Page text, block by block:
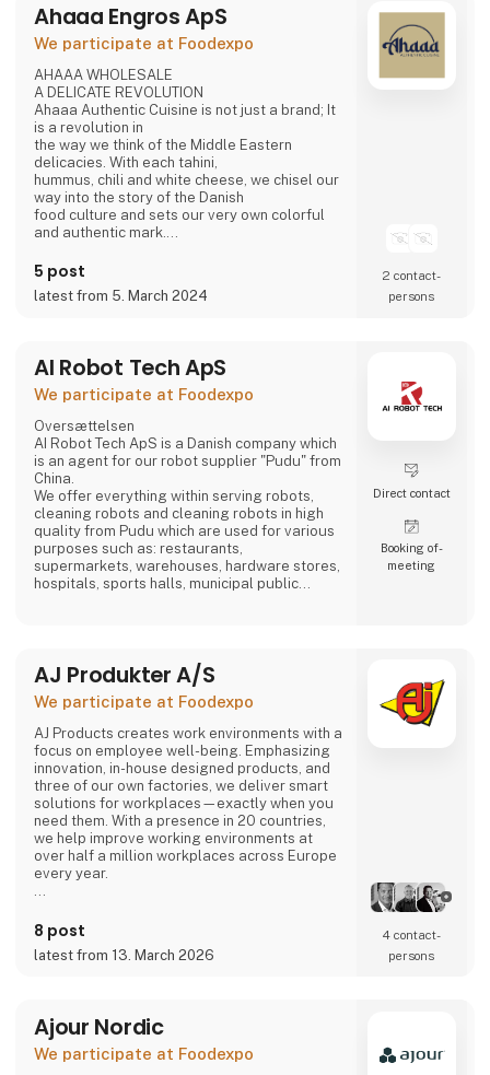
Ahaaa Engros ApS
We participate at Foodexpo
AHAAA WHOLESALE
A DELICATE REVOLUTION
Ahaaa Authentic Cuisine is not just a brand; It
is a revolution in
the way we think of the Middle Eastern
delicacies. With each tahini,
hummus, chili and white cheese, we chisel our
way into the story of the Danish
food culture and sets our very own colorful
and authentic mark.
Bring the Ahaaa magic into you.
5 post
latest from 5. March 2024
2 contact­
persons
AI Robot Tech ApS
We participate at Foodexpo
Oversættelsen
AI Robot Tech ApS is a Danish company which
is an agent for our robot supplier "Pudu" from
China.
We offer everything within serving robots,
cleaning robots and cleaning robots in high
quality from Pudu which are used for various
purposes such as: restaurants,
supermarkets, warehouses, hardware stores,
hospitals, sports halls, municipal public
comes or not, the robot can solve most of the
Contact us to hear more...
Direct contact
Booking of­
meeting
AJ Produkter A/S
We participate at Foodexpo
AJ Products creates work environments with a
focus on employee well-being. Emphasizing
innovation, in-house designed products, and
three of our own factories, we deliver smart
solutions for workplaces—exactly when you
need them. With a presence in 20 countries,
we help improve working environments at
over half a million workplaces across Europe
every year.
equipment, and interior solutions that not only
make work more productive but also more
enjoyable. With nearly 15,000 products
8 post
latest from 13. March 2026
4 contact­
persons
Ajour Nordic
We participate at Foodexpo